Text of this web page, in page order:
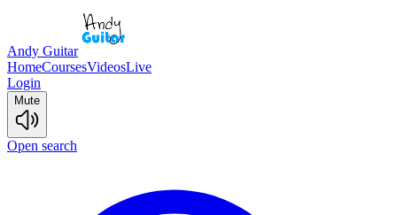
Andy Guitar
HomeCoursesVideosLive
Login
Mute
Open search